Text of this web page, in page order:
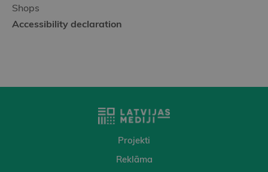
Shops
Accessibility declaration
Projekti
Reklāma